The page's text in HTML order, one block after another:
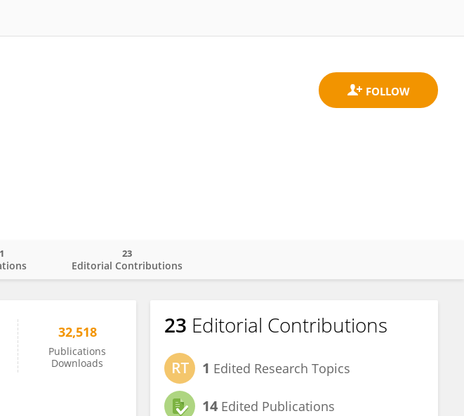
Editorial Contributions
23
32,518
Publications
Downloads
23 Editorial Contributions
1 Edited Research Topics
14 Edited Publications